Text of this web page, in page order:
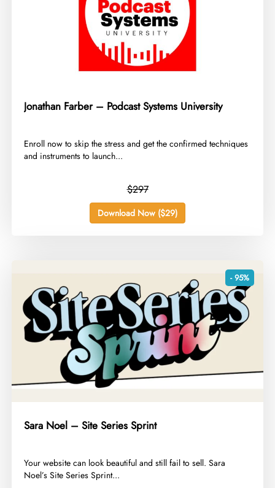
Jonathan Farber – Podcast Systems University
​Enroll now to skip the stress and get the confirmed techniques
and instruments to launch...
$297
Download Now ($29)
- 95%
Sara Noel – Site Series Sprint
​Your website can look beautiful and still fail to sell. Sara
Noel’s Site Series Sprint...